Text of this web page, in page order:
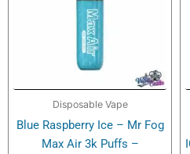
Disposable Vape
Blue Raspberry Ice – Mr Fog
Max Air 3k Puffs –